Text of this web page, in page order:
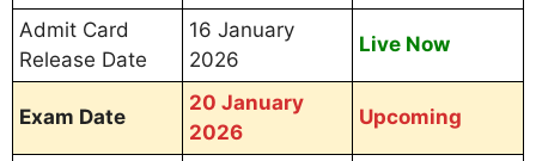
Admit Card
Release Date
16 January
2026
Live Now
Exam Date
20 January
2026
Upcoming